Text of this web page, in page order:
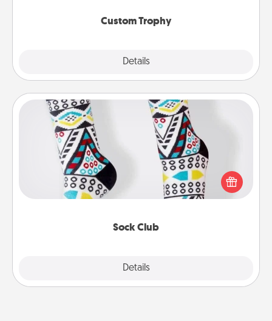
Custom Trophy
Details
Sock Club
Details
Sock Club
Socks aren't only fashionable, they're also cozy and
a fun way to express oneself. Consider signing up
your loved one for the Sock Club—they'll get new